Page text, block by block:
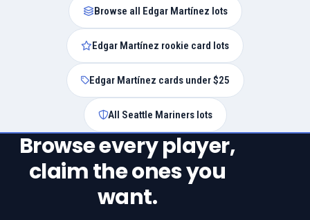
Browse all Edgar Martínez lots
Edgar Martínez rookie card lots
Edgar Martínez cards under $25
All Seattle Mariners lots
Browse every player,
claim the ones you
want.